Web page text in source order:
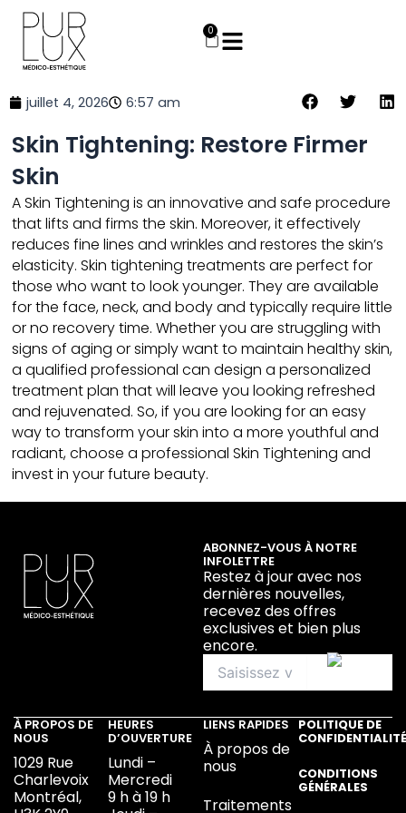
Aller
contenu
0
Panier
juillet 4, 2026 6:57 am
Skin Tightening: Restore Firmer
Skin
ASkin Tightening is an innovative and safe procedure
that lifts and firms the skin. Moreover, it effectively
reduces fine lines and wrinkles and restores the skin’s
elasticity. Skin tightening treatments are perfect for
those who want to look younger. They are available
for the face, neck, and body and typically require little
or no recovery time. Whether you are struggling with
signs of aging or simply want to maintain healthy skin,
a qualified professional can design a personalized
treatmentplan that will leave you looking refreshed
and rejuvenated. So, if you are looking for an easy
way to transform your skin into a more youthful and
radiant, choose a professional Skin Tightening and
invest in your future beauty.
ABONNEZ-VOUS À NOTRE
INFOLETTRE
Restez à jour avec nos
dernières nouvelles,
recevez des offres
exclusives et bien plus
encore.
À PROPOS DE
NOUS
1029 Rue
Charlevoix
Montréal,
HEURES
D’OUVERTURE
Lundi –
Mercredi
9 h à 19 h
LIENS RAPIDES
À propos de
nous
Traitements
POLITIQUE DE
CONFIDENTIALITÉ
CONDITIONS
GÉNÉRALES